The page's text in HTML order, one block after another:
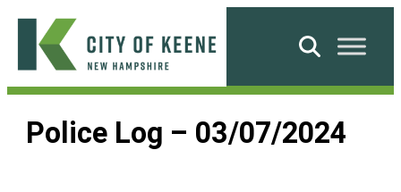
Skip
content
City
Keene
Search
Police Log – 03/07/2024